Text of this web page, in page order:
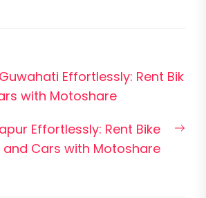
Effortlessly: Rent Bik
with Motoshare
Effortlessly: Rent Bike
and Cars with Motoshare